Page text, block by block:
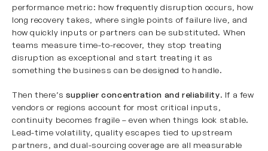
performance metric: how frequently disruption occurs, how
long recovery takes, where single points of failure live, and
how quickly inputs or partners can be substituted. When
teams measure time-to-recover, they stop treating
disruption as exceptional and start treating it as
something the business can be designed to handle.
Then there’s supplier concentration and reliability. If a few
vendors or regions account for most critical inputs,
continuity becomes fragile – even when things look stable.
Lead-time volatility, quality escapes tied to upstream
partners, and dual-sourcing coverage are all measurable